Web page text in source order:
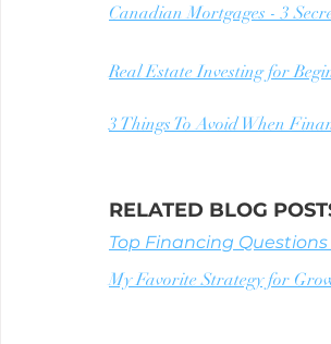
Canadian Mortgages - 3
Real Estate Investing for
3 Things To Avoid When
RELATED BLOG
Top Financing
My Favorite Strategy for